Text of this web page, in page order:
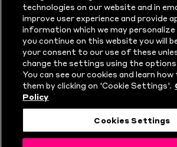
sponsor
Masuri
© Copyright The Hundred 2026.
Follow Us
technologies on our website and in
improve user experience and provide
information which we may
you continue on this website you will
your consent to our use of these
change the settings using the
You can see our cookies and learn
them by clicking on 'Cookie Settings'.
Policy
Cookies Settings